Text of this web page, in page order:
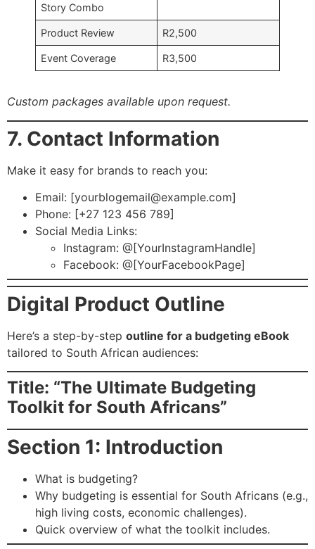
Story Combo
Product Review R2,500
Event Coverage R3,500
Custom packages available upon request.
7. Contact Information
Make it easy for brands to reach you:
Email: [yourblogemail@example.com]
Phone: [+27 123 456 789]
Social Media Links:
Instagram: @[YourInstagramHandle]
Facebook: @[YourFacebookPage]
Digital Product Outline
Here’s a step-by-step outline for a budgeting eBook
tailored to South African audiences:
Title: “The Ultimate Budgeting
Toolkit for South Africans”
Section 1: Introduction
What is budgeting?
Why budgeting is essential for South Africans (e.g.,
high living costs, economic challenges).
Quick overview of what the toolkit includes.